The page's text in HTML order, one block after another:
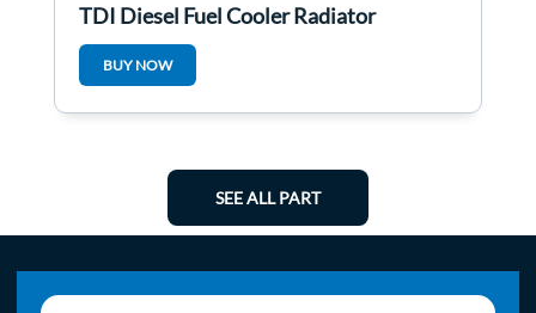
TDI Diesel Fuel Cooler Radiator
3C0203491d
BUY NOW
SEE ALL PART